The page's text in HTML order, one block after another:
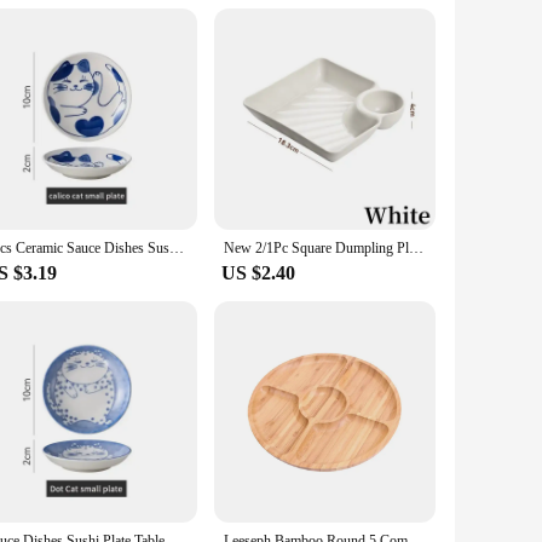
a durable and chip-resistant surface that is perfect for
hosting a formal dinner party or enjoying a casual
to salad plates and dessert plates, we have you covered.
or business. The sets are designed to be versatile,
for any decor. Whether you're looking to elevate
practical but also make a statement, ensuring that your
4pcs Ceramic Sauce Dishes Sushi Plate Tableware Japanese Style Dessert Creative Cute Cartoon Lucky Cat Pattern Spice Plate
$3.19
New 2/1Pc Square Dumpling Plate with Vinegar Space Snack Platter Creative Separated Divided Tray Tableware Christmas Tableware
US $2.40